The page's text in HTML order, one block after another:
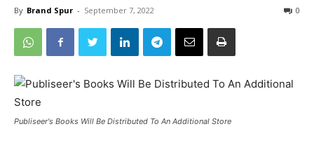
By Brand Spur - September 7, 2022 0
Publiseer's Books Will Be Distributed To An Additional Store